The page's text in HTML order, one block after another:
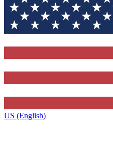
US (English)